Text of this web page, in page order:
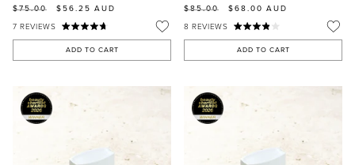
$75.00
$56.25 AUD
7 REVIEWS
ADD TO CART
$85.00
$68.00 AUD
8 REVIEWS
ADD TO CART